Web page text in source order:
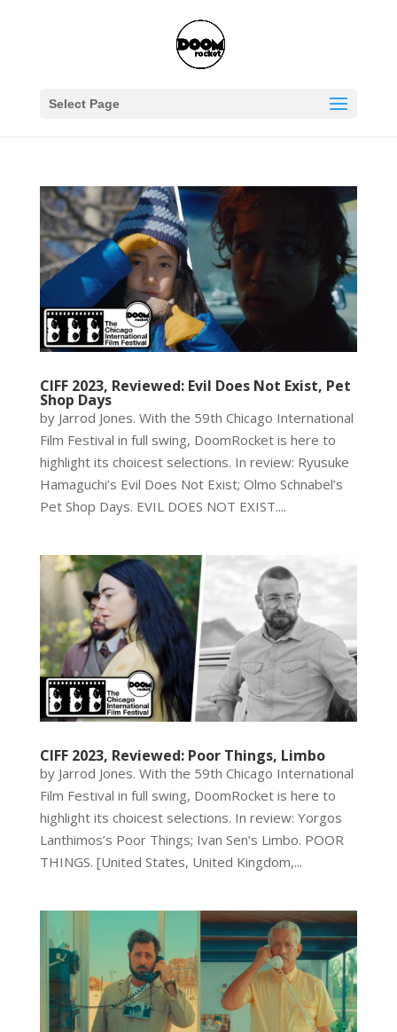
Select Page
CIFF 2023, Reviewed: Evil Does Not Exist, Pet
Shop Days
by Jarrod Jones. With the 59th Chicago International
Film Festival in full swing, DoomRocket is here to
highlight its choicest selections. In review: Ryusuke
Hamaguchi’s Evil Does Not Exist; Olmo Schnabel’s
Pet Shop Days. EVIL DOES NOT EXIST....
CIFF 2023, Reviewed: Poor Things, Limbo
by Jarrod Jones. With the 59th Chicago International
Film Festival in full swing, DoomRocket is here to
highlight its choicest selections. In review: Yorgos
Lanthimos’s Poor Things; Ivan Sen’s Limbo. POOR
THINGS. [United States, United Kingdom,...